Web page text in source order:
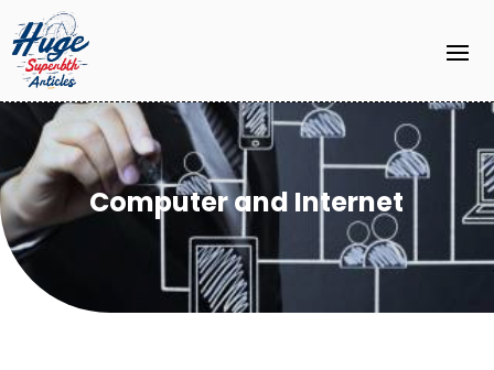
Computer and Internet